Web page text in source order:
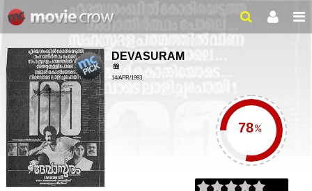
DEVASURAM
14/APR/1993
%